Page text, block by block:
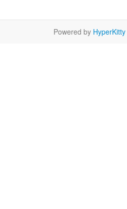
Powered by HyperKitty